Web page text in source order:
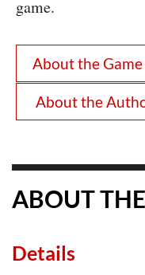
game.
About the Game
About the
ABOUT
Details